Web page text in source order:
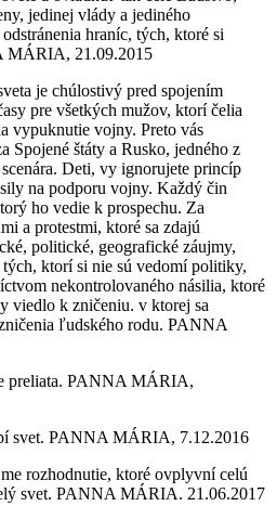
jedinej vlády a jediného
hraníc, tých, ktoré si
MÁRIA, 21.09.2015
je chúlostivý pred spojením
pre všetkých mužov, ktorí čelia
vypuknutie vojny. Preto vás
Spojené štáty a Rusko, jedného z
Deti, vy ignorujete princíp
na podporu vojny. Každý čin
ho vedie k prospechu. Za
a protestmi, ktoré sa zdajú
politické, geografické záujmy,
ktorí si nie sú vedomí politiky,
nekontrolovaného násilia, ktoré
viedlo k zničeniu. v ktorej sa
ľudského rodu. PANNA
preliata. PANNA MÁRIA,
svet. PANNA MÁRIA, 7.12.2016
rozhodnutie, ktoré ovplyvní celú
svet. PANNA MÁRIA. 21.06.2017